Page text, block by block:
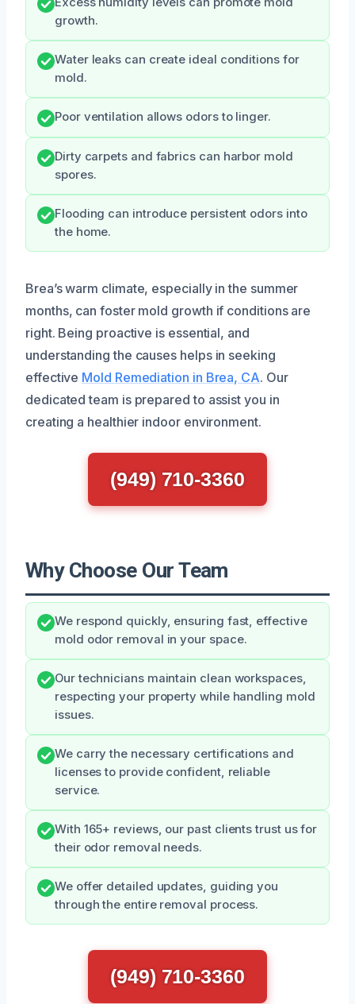
growth.
Water leaks can create ideal conditions for
mold.
Poor ventilation allows odors to linger.
Dirty carpets and fabrics can harbor mold
spores.
Flooding can introduce persistent odors into
the home.
Brea’s warm climate, especially in the summer
months, can foster mold growth if conditions are
right. Being proactive is essential, and
understanding the causes helps in seeking
effective Mold Remediation in Brea, CA. Our
dedicated team is prepared to assist you in
creating a healthier indoor environment.
(949) 710-3360
Why Choose Our Team
We respond quickly, ensuring fast, effective
mold odor removal in your space.
Our technicians maintain clean workspaces,
respecting your property while handling mold
issues.
We carry the necessary certifications and
licenses to provide confident, reliable
service.
With 165+ reviews, our past clients trust us for
their odor removal needs.
We offer detailed updates, guiding you
through the entire removal process.
(949) 710-3360